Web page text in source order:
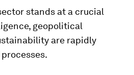
stands at a crucial
geopolitical
are rapidly